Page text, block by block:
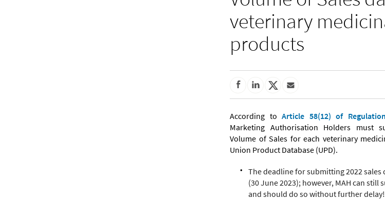
veterinary
products
According toArticle 58(12) of
Marketing Authorisation Holders must
Volume of Sales for each veterinary
Union Product Database (UPD).
The deadline for submitting 2022 sales
(30 June 2023); however, MAH can still
and should do so without further delay!